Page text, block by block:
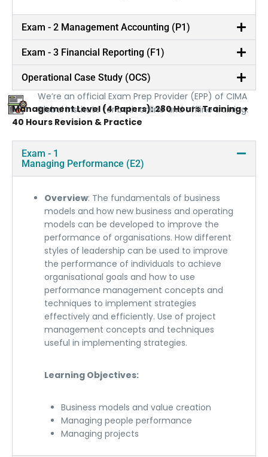
Official Prep Provider
We’re an official Exam Prep Provider (EPP) of CIMA
Global institute for both online and offline training.
Exam - 2 Management Accounting (P1)
Exam - 3 Financial Reporting (F1)
Operational Case Study (OCS)
Management Level (4 Papers): 280 Hours Training +
40 Hours Revision & Practice
Exam - 1
Managing Performance (E2)
Overview: The fundamentals of business
models and how new business and operating
models can be developed to improve the
performance of organisations. How different
styles of leadership can be used to improve
the performance of individuals to achieve
organisational goals and how to use
performance management concepts and
techniques to implement strategies
effectively and efficiently. Use of project
management concepts and techniques
useful in implementing strategies.
Learning Objectives:
Business models and value creation
Managing people performance
Managing projects